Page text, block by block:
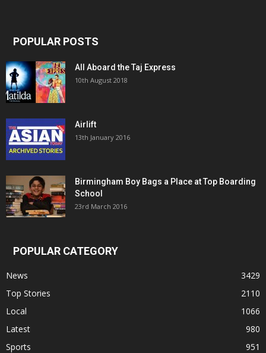
POPULAR POSTS
All Aboard the Taj Express
10th August 2018
Airlift
13th January 2016
Birmingham Boy Bags a Place at Top Boarding
School
23rd March 2016
POPULAR CATEGORY
News
3429
Top Stories
2110
Local
1066
Latest
980
Sports
951